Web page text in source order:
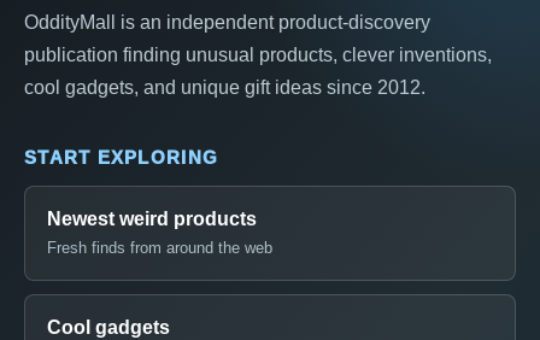
OddityMall is an independent product-discovery
publication finding unusual products, clever inventions,
cool gadgets, and unique gift ideas since 2012.
START EXPLORING
Newest weird products
Fresh finds from around the web
Cool gadgets